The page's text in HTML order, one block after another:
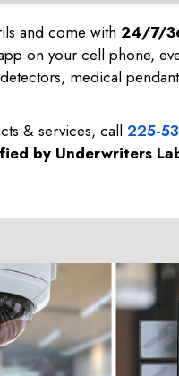
and come with 24/7/
on your cell phone,
medical
& services, call 225-
by Underwriters